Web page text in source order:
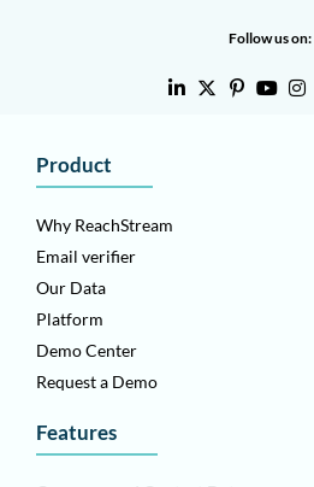
Follow us on:
Product
Why ReachStream
Email verifier
Our Data
Platform
Demo Center
Request a Demo
Features